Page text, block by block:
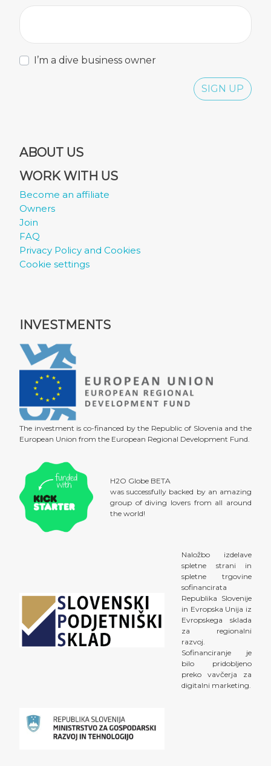
I’m a dive business owner
SIGN UP
ABOUT US
WORK WITH US
Become an affiliate
Owners
Join
FAQ
Privacy Policy and Cookies
Cookie settings
INVESTMENTS
The investment is co-financed by the Republic of Slovenia and the
European Union from the European Regional Development Fund.
H2O Globe BETA
was successfully backed by an amazing
group of diving lovers from all around
the world!
Naložbo izdelave
spletne strani in
spletne trgovine
sofinancirata
Republika Slovenije
in Evropska Unija iz
Evropskega sklada
za regionalni
razvoj.
Sofinanciranje je
bilo pridobljeno
preko vavčerja za
digitalni marketing.